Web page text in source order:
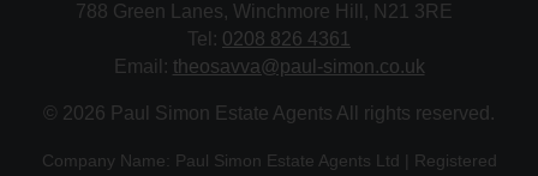
788 Green Lanes, Winchmore Hill, N21 3RE
Tel: 0208 826 4361
Email: theosavva@paul-simon.co.uk
© 2026 Paul Simon Estate Agents All rights reserved.
Company Name: Paul Simon Estate Agents Ltd | Registered